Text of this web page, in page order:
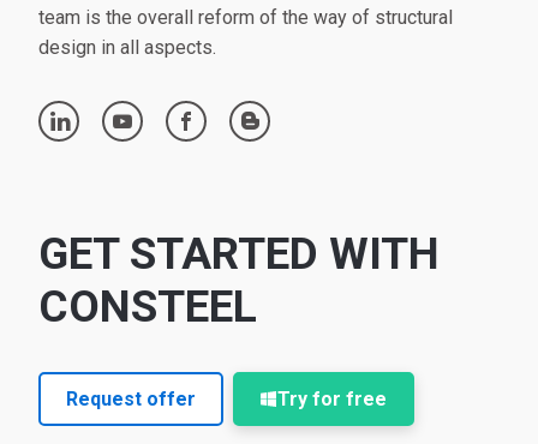
team is the overall reform of the way of structural
design in all aspects.
linkedin youtube facebook blogger
GET STARTED WITH
CONSTEEL
Request offer Try for free